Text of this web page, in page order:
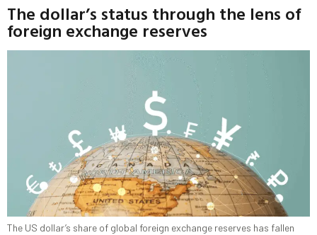
The dollar’s status through the lens of
foreign exchange reserves
The US dollar’s share of global foreign exchange reserves has fallen